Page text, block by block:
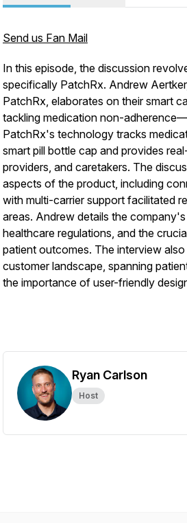
Send us Fan Mail
In this episode, the discussion
specifically PatchRx. Andrew
PatchRx, elaborates on their smart
tackling medication non-
PatchRx's technology tracks
smart pill bottle cap and provides
providers, and caretakers. The
aspects of the product, including
with multi-carrier support facilitated
areas. Andrew details the
healthcare regulations, and the
patient outcomes. The interview
customer landscape, spanning
the importance of user-friendly
Ryan Carlson
Host